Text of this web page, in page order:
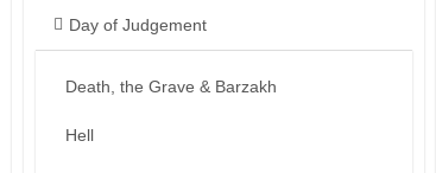
Day of Judgement
Death, the Grave & Barzakh
Hell